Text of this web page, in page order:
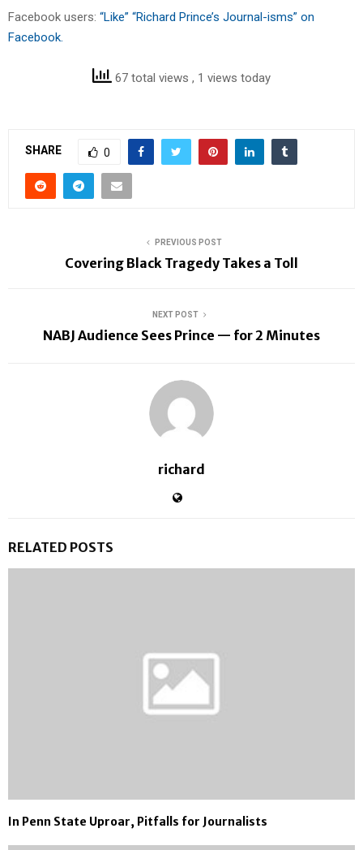
Facebook users: “Like” “Richard Prince’s Journal-isms” on
Facebook.
67 total views , 1 views today
SHARE 0
PREVIOUS POST
Covering Black Tragedy Takes a Toll
NEXT POST
NABJ Audience Sees Prince — for 2 Minutes
richard
RELATED POSTS
In Penn State Uproar, Pitfalls for Journalists